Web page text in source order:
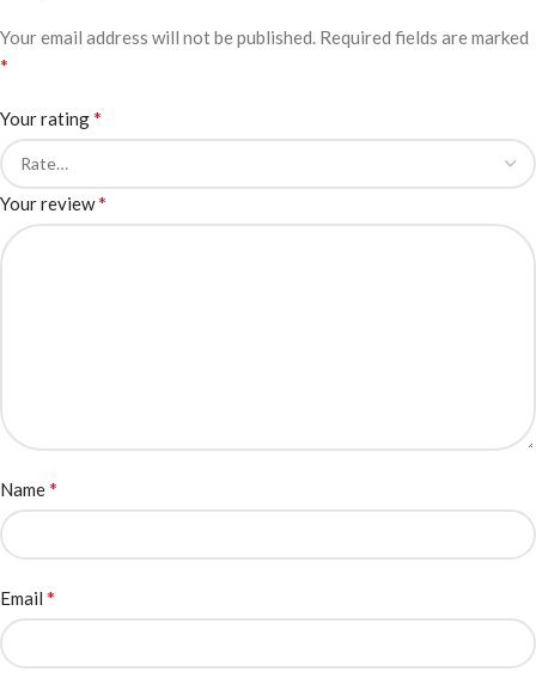
Your email address will not be published. Required fields are marked
*
Your rating*
Your review*
Name*
Email *